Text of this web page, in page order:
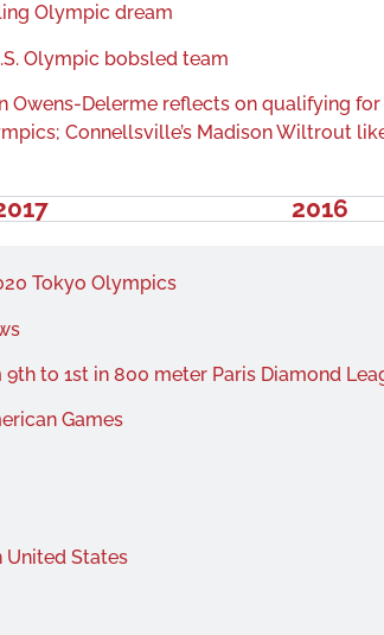
Olympic dream
Olympic bobsled team
Delerme reflects on qualifying
Connellsville’s Madison Wiltrout
2016
Tokyo Olympics
to 1st in 800 meter Paris Diamond
Games
United States